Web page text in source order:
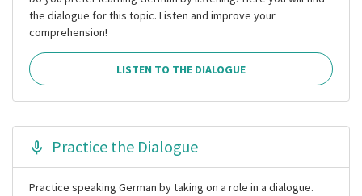
the dialogue for this topic. Listen and improve your
comprehension!
LISTEN TO THE DIALOGUE
Practice the Dialogue
Practice speaking German by taking on a role in a dialogue.